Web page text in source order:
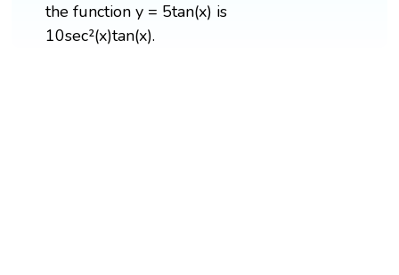
the function y = 5tan(x) is
10sec²(x)tan(x).